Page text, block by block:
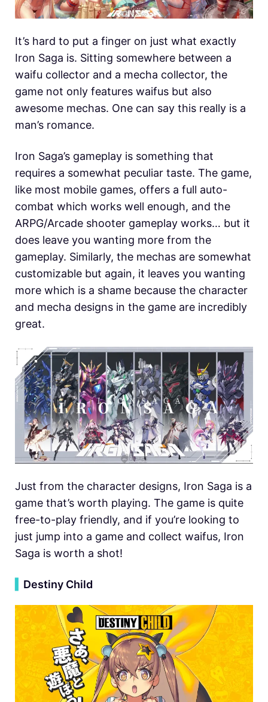
It’s hard to put a finger on just what exactly
Iron Saga is. Sitting somewhere between a
waifu collector and a mecha collector, the
game not only features waifus but also
awesome mechas. One can say this really is a
man’s romance.
Iron Saga’s gameplay is something that
requires a somewhat peculiar taste. The game,
like most mobile games, offers a full auto-
combat which works well enough, and the
ARPG/Arcade shooter gameplay works… but it
does leave you wanting more from the
gameplay. Similarly, the mechas are somewhat
customizable but again, it leaves you wanting
more which is a shame because the character
and mecha designs in the game are incredibly
great.
Just from the character designs, Iron Saga is a
game that’s worth playing. The game is quite
free-to-play friendly, and if you’re looking to
just jump into a game and collect waifus, Iron
Saga is worth a shot!
Destiny Child